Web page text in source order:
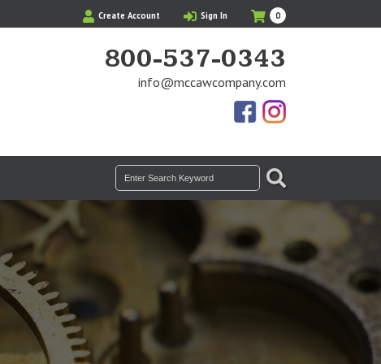
Create Account Sign In
My
Cart
0Items
in
Cart
800-537-0343
info@mccawcompany.com
FacebookPhotos
Search
for:
SEARCH